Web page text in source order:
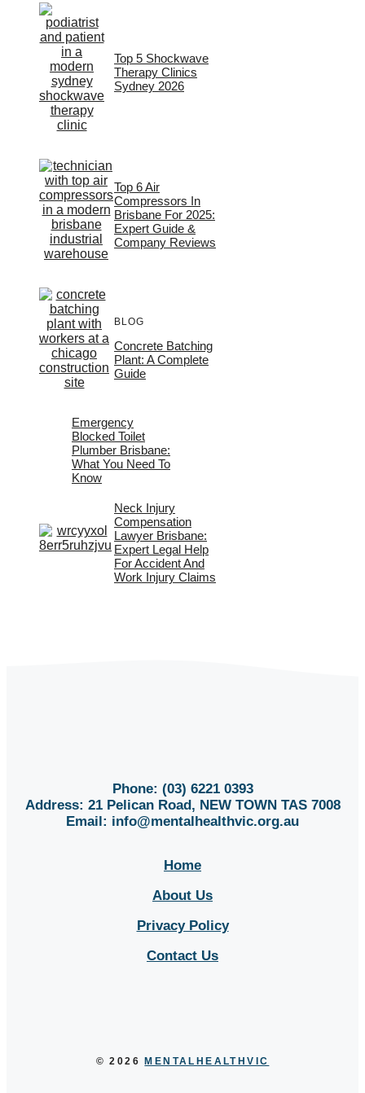
Top 5 Shockwave
Therapy Clinics
Sydney 2026
Top 6 Air
Compressors In
Brisbane For 2025:
Expert Guide &
Company Reviews
BLOG
Concrete Batching
Plant: A Complete
Guide
Emergency
Blocked Toilet
Plumber Brisbane:
What You Need To
Know
Neck Injury
Compensation
Lawyer Brisbane:
Expert Legal Help
For Accident And
Work Injury Claims
Phone: (03) 6221 0393
Address: 21 Pelican Road, NEW TOWN TAS 7008
Email: info@mentalhealthvic.org.au
Home
About Us
Privacy Policy
Contact Us
© 2026 MENTALHEALTHVIC